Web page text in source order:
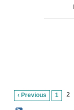
‹ Previous 1 2